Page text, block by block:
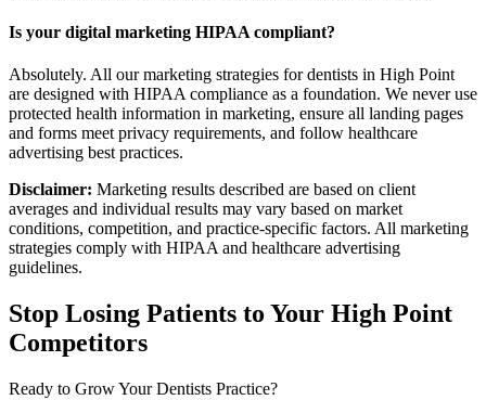
Is your digital marketing HIPAA compliant?
Absolutely. All our marketing strategies for dentists in High Point
are designed with HIPAA compliance as a foundation. We never use
protected health information in marketing, ensure all landing pages
and forms meet privacy requirements, and follow healthcare
advertising best practices.
Disclaimer: Marketing results described are based on client
averages and individual results may vary based on market
conditions, competition, and practice-specific factors. All marketing
strategies comply with HIPAA and healthcare advertising
guidelines.
Stop Losing Patients to Your High Point
Competitors
Ready to Grow YourDentists Practice?